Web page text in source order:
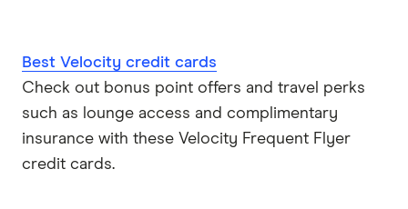
Best Velocity credit cards
Check out bonus point offers and travel perks
such as lounge access and complimentary
insurance with these Velocity Frequent Flyer
credit cards.